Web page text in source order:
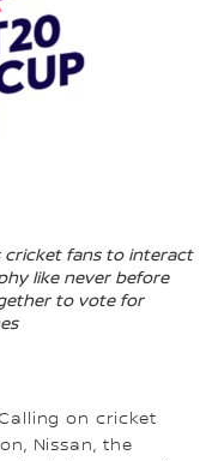
cricket fans to interact
like never before
to vote for
on cricket
Nissan, the